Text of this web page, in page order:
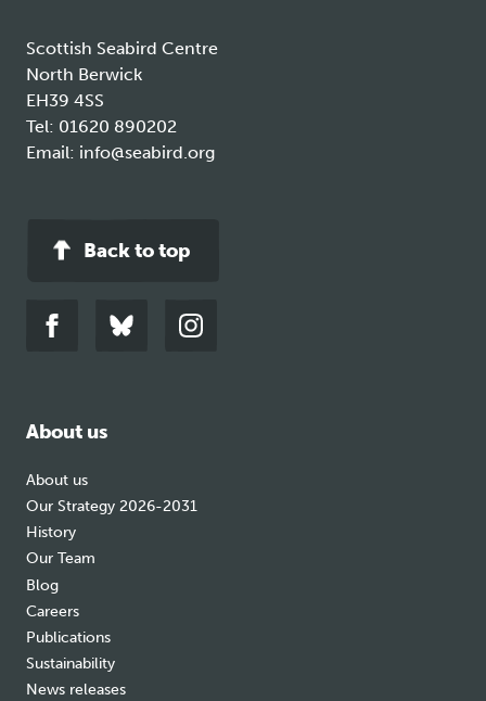
Scottish Seabird Centre
North Berwick
EH39 4SS
Tel: 01620 890202
Email: info@seabird.org
Back to top
Link
Link
Link
About us
About us
Our Strategy 2026-2031
History
Our Team
Blog
Careers
Publications
Sustainability
News releases